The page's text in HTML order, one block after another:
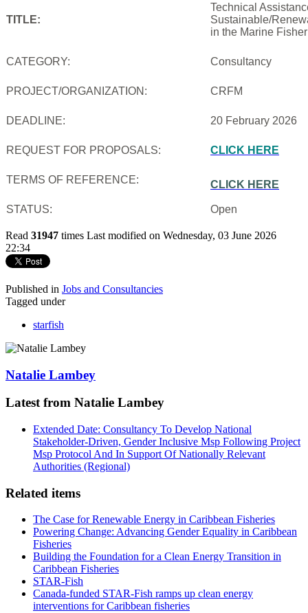
TITLE:
Technical
Sustainable/
in the Marine
CATEGORY: Consultancy
PROJECT/ORGANIZATION: CRFM
DEADLINE: 20 February 2026
REQUEST FOR PROPOSALS: CLICK HERE
TERMS OF REFERENCE: CLICK HERE
STATUS: Open
Read 31947 times Last modified on Wednesday, 03 June 2026
22:34
Published in Jobs and Consultancies
Tagged under
starfish
Natalie Lambey
Latest from Natalie Lambey
Extended Date: Consultancy To Develop National
Stakeholder-Driven, Gender Inclusive Msp Following Project
Msp Protocol And In Support Of Nationally Relevant
Authorities (Regional)
Related items
The Case for Renewable Energy in Caribbean Fisheries
Powering Change: Advancing Gender Equality in Caribbean
Fisheries
Building the Foundation for a Clean Energy Transition in
Caribbean Fisheries
STAR-Fish
Canada-funded STAR-Fish ramps up clean energy
interventions for Caribbean fisheries